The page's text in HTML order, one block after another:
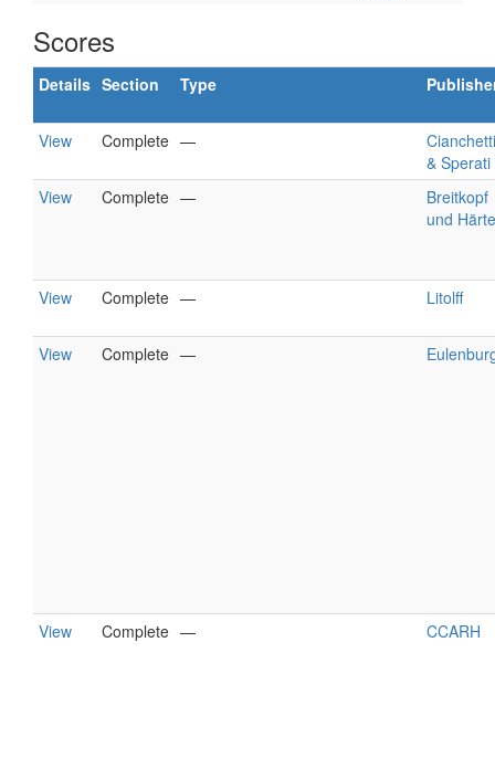
Scores
Details Section Type
View Complete —
& Sperati
View
Complete —
Breitkopf
und
View Complete — Litolff
View Complete —
View Complete — CCARH